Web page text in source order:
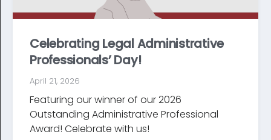
Celebrating Legal Administrative
Professionals’ Day!
April 21, 2026
Featuring our winner of our 2026
Outstanding Administrative Professional
Award! Celebrate with us!